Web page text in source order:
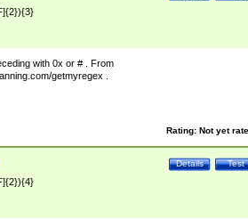
with 0x or # . From
getmyregex .
Rating: Not yet
Test
Details